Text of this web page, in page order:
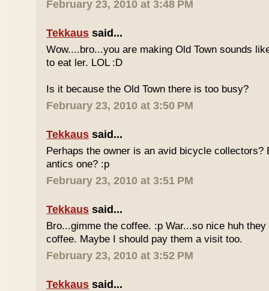
February 23, 2010 at 3:48 PM
Tekkaus said...
Wow....bro...you are making Old Town sounds
to eat ler. LOL :D
Is it because the Old Town there is too busy?
February 23, 2010 at 3:50 PM
Tekkaus said...
Perhaps the owner is an avid bicycle collectors?
antics one? :p
February 23, 2010 at 3:51 PM
Tekkaus said...
Bro...gimme the coffee. :p War...so nice huh
coffee. Maybe I should pay them a visit too.
February 23, 2010 at 3:52 PM
Tekkaus said...